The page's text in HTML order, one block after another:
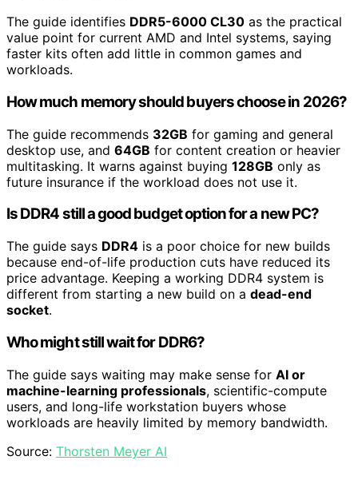
The guide identifies DDR5-6000 CL30 as the practical
value point for current AMD and Intel systems, saying
faster kits often add little in common games and
workloads.
How much memory should buyers choose in 2026?
The guide recommends 32GB for gaming and general
desktop use, and 64GB for content creation or heavier
multitasking. It warns against buying 128GB only as
future insurance if the workload does not use it.
Is DDR4 still a good budget option for a new PC?
The guide says DDR4 is a poor choice for new builds
because end-of-life production cuts have reduced its
price advantage. Keeping a working DDR4 system is
different from starting a new build on a dead-end
socket.
Who might still wait for DDR6?
The guide says waiting may make sense for AI or
machine-learning professionals, scientific-compute
users, and long-life workstation buyers whose
workloads are heavily limited by memory bandwidth.
Source: Thorsten Meyer AI